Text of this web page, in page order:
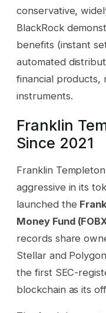
conservative,
BlackRock
benefits (instant
automated
financial products,
instruments.
Franklin
Since 2021
Franklin
aggressive in its
launched the
Money Fund
records share
Stellar and
the first SEC-
blockchain as its